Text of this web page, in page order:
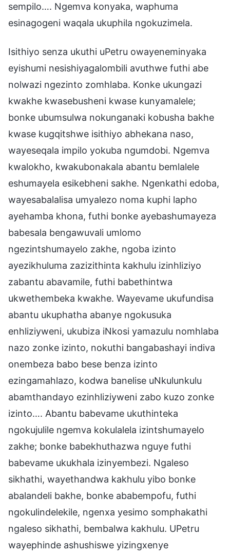
sempilo…. Ngemva konyaka, waphuma
esinagogeni waqala ukuphila ngokuzimela.
Isithiyo senza ukuthi uPetru owayeneminyaka
eyishumi nesishiyagalombili avuthwe futhi abe
nolwazi ngezinto zomhlaba. Konke ukungazi
kwakhe kwasebusheni kwase kunyamalele;
bonke ubumsulwa nokunganaki kobusha bakhe
kwase kugqitshwe isithiyo abhekana naso,
wayeseqala impilo yokuba ngumdobi. Ngemva
kwalokho, kwakubonakala abantu bemlalele
eshumayela esikebheni sakhe. Ngenkathi edoba,
wayesabalalisa umyalezo noma kuphi lapho
ayehamba khona, futhi bonke ayebashumayeza
babesala bengawuvali umlomo
ngezintshumayelo zakhe, ngoba izinto
ayezikhuluma zazizithinta kakhulu izinhliziyo
zabantu abavamile, futhi babethintwa
ukwethembeka kwakhe. Wayevame ukufundisa
abantu ukuphatha abanye ngokusuka
enhliziyweni, ukubiza iNkosi yamazulu nomhlaba
nazo zonke izinto, nokuthi bangabashayi indiva
onembeza babo bese benza izinto
ezingamahlazo, kodwa banelise uNkulunkulu
abamthandayo ezinhliziyweni zabo kuzo zonke
izinto…. Abantu babevame ukuthinteka
ngokujulile ngemva kokulalela izintshumayelo
zakhe; bonke babekhuthazwa nguye futhi
babevame ukukhala izinyembezi. Ngaleso
sikhathi, wayethandwa kakhulu yibo bonke
abalandeli bakhe, bonke ababempofu, futhi
ngokulindelekile, ngenxa yesimo somphakathi
ngaleso sikhathi, bembalwa kakhulu. UPetru
wayephinde ashushiswe yizingxenye